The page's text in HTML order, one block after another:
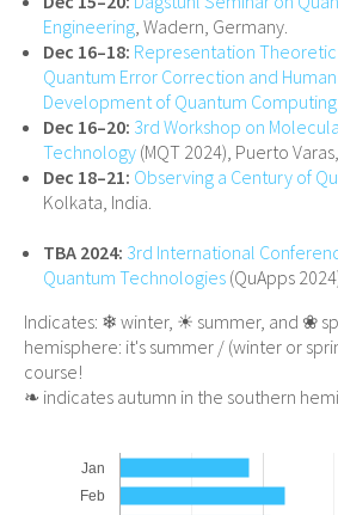
Engineering, Wadern, Germany.
Dec 16–18: Representation
Quantum Error Correction and
Development of Quantum Computing
Dec 16–20: 3rd Workshop on
Technology (MQT 2024), Puerto
Dec 18–21: Observing a Century of
Kolkata, India.
TBA 2024: 3rd International
Quantum Technologies (QuApps
Indicates: ❄ winter, ☀ summer, and ❀
hemisphere: it's summer / (winter or
course!
❧ indicates autumn in the southern
Jan
Feb